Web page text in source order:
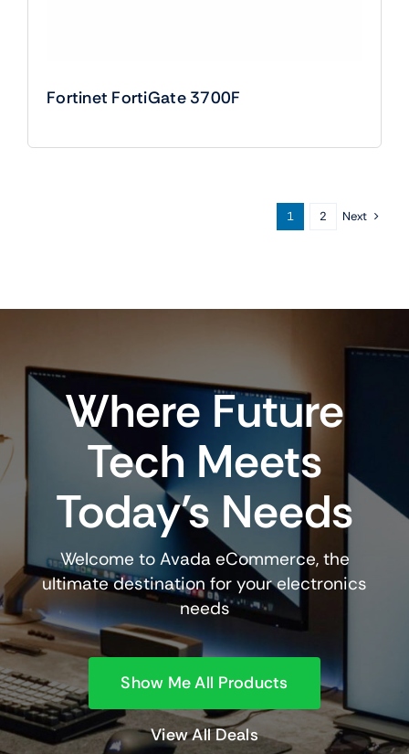
Fortinet FortiGate 3700F
1 2 Next
Where Future
Tech Meets
Today’s Needs
Welcome to Avada eCommerce, the
ultimate destination for your electronics
needs
Show Me All Products
View All Deals